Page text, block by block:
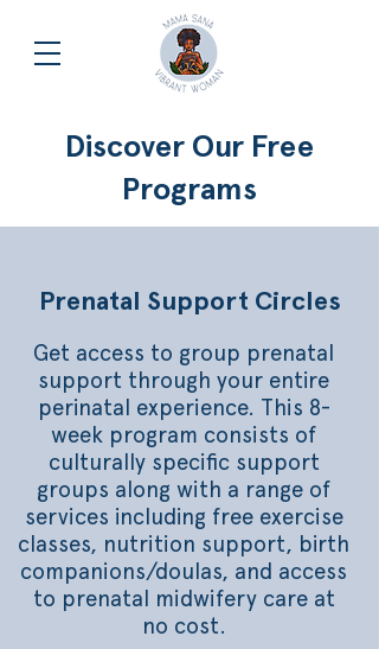
Discover Our Free
Programs
Prenatal Support Circles
Get access to group prenatal
support through your entire
perinatal experience. This 8-
week program consists of
culturally specific support
groups along with a range of
services including free exercise
classes, nutrition support, birth
companions/doulas, and access
to prenatal midwifery care at
no cost.